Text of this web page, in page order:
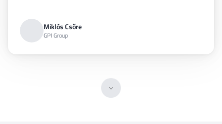
Miklós Csőre
GPI Group